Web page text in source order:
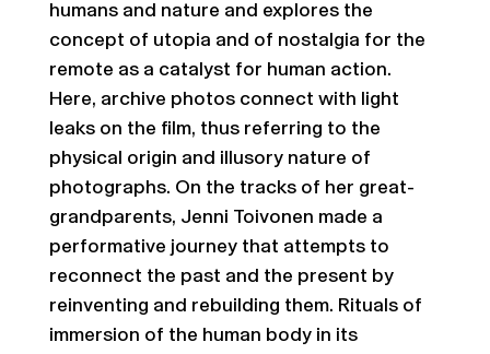
humans and nature and explores the
concept of utopia and of nostalgia for the
remote as a catalyst for human action.
Here, archive photos connect with light
leaks on the film, thus referring to the
physical origin and illusory nature of
photographs. On the tracks of her great-
grandparents, Jenni Toivonen made a
performative journey that attempts to
reconnect the past and the present by
reinventing and rebuilding them. Rituals of
immersion of the human body in its